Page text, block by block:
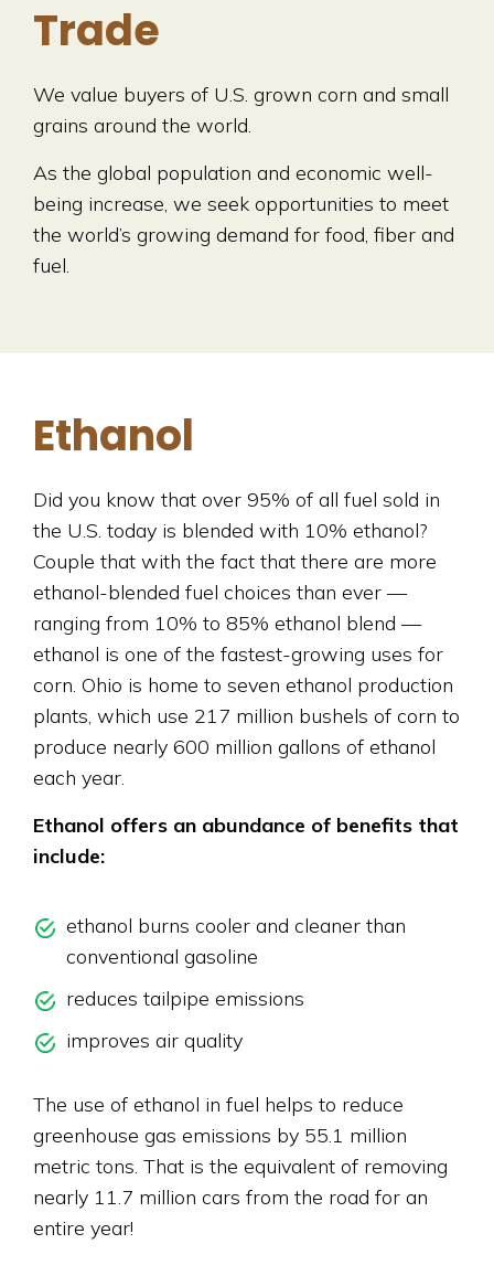
Trade
We value buyers of U.S. grown corn and small
grains around the world.
As the global population and economic well-
being increase, we seek opportunities to meet
the world’s growing demand for food, fiber and
fuel.
Ethanol
Did you know that over 95% of all fuel sold in
the U.S. today is blended with 10% ethanol?
Couple that with the fact that there are more
ethanol-blended fuel choices than ever —
ranging from 10% to 85% ethanol blend —
ethanol is one of the fastest-growing uses for
corn. Ohio is home to seven ethanol production
plants, which use 217 million bushels of corn to
produce nearly 600 million gallons of ethanol
each year.
Ethanol offers an abundance of benefits that
include:
ethanol burns cooler and cleaner than
conventional gasoline
reduces tailpipe emissions
improves air quality
The use of ethanol in fuel helps to reduce
greenhouse gas emissions by 55.1 million
metric tons. That is the equivalent of removing
nearly 11.7 million cars from the road for an
entire year!